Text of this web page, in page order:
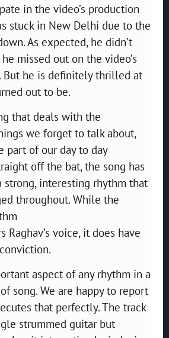
in the video’s production
stuck in New Delhi due to the
As expected, he didn’t
missed out on the video’s
But he is definitely thrilled at
out to be.
that deals with the
we forget to talk about,
part of our day to day
off the bat, the song has
strong, interesting rhythm that
throughout. While the
Raghav’s voice, it does have
aspect of any rhythm in a
song. We are happy to report
that perfectly. The track
strummed guitar but